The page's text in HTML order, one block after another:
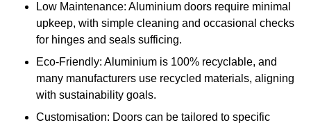
Low Maintenance: Aluminium doors require minimal
upkeep, with simple cleaning and occasional checks
for hinges and seals sufficing.
Eco-Friendly: Aluminium is 100% recyclable, and
many manufacturers use recycled materials, aligning
with sustainability goals.
Customisation: Doors can be tailored to specific